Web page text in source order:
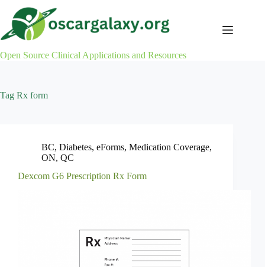
content
Open Source Clinical Applications and Resources
Tag Rx form
BC, Diabetes, eForms, Medication Coverage,
ON, QC
Dexcom G6 Prescription Rx Form